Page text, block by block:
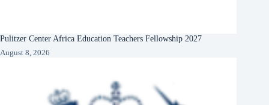
Pulitzer Center Africa Education Teachers Fellowship 2027
August 8, 2026